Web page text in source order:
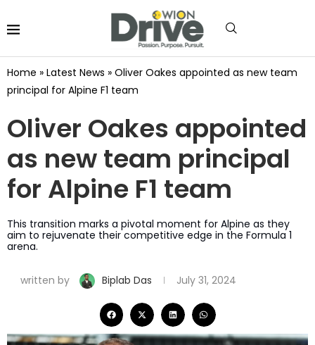
Home » Latest News » Oliver Oakes appointed as new team
principal for Alpine F1 team
Oliver Oakes appointed
as new team principal
for Alpine F1 team
This transition marks a pivotal moment for Alpine as they
aim to rejuvenate their competitive edge in the Formula 1
arena.
written by Biplab Das July 31, 2024